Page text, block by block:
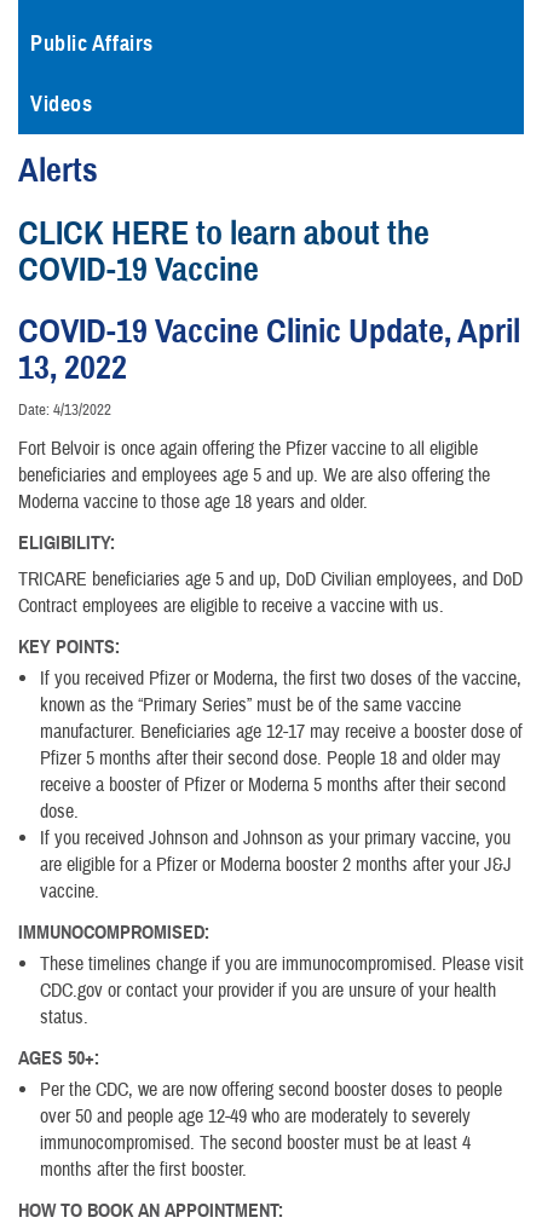
Public Affairs
Videos
Alerts
CLICK HERE to learn about the
COVID-19 Vaccine
COVID-19 Vaccine Clinic Update, April
13, 2022
Date: 4/13/2022
Fort Belvoir is once again offering the Pfizer vaccine to all eligible
beneficiaries and employees age 5 and up. We are also offering the
Moderna vaccine to those age 18 years and older.
ELIGIBILITY:
TRICARE beneficiaries age 5 and up, DoD Civilian employees, and DoD
Contract employees are eligible to receive a vaccine with us.
KEY POINTS:
If you received Pfizer or Moderna, the first two doses of the vaccine,
known as the “Primary Series” must be of the same vaccine
manufacturer. Beneficiaries age 12-17 may receive a booster dose of
Pfizer 5 months after their second dose. People 18 and older may
receive a booster of Pfizer or Moderna 5 months after their second
dose.
If you received Johnson and Johnson as your primary vaccine, you
are eligible for a Pfizer or Moderna booster 2 months after your J&J
vaccine.
IMMUNOCOMPROMISED:
These timelines change if you are immunocompromised. Please visit
CDC.gov or contact your provider if you are unsure of your health
status.
AGES 50+:
Per the CDC, we are now offering second booster doses to people
over 50 and people age 12-49 who are moderately to severely
immunocompromised. The second booster must be at least 4
months after the first booster.
HOW TO BOOK AN APPOINTMENT: